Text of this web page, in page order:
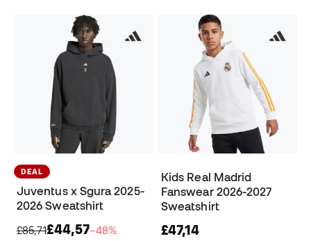
DEAL
Juventus x Sgura 2025-
2026 Sweatshirt
£85,71£44,57−48%
Kids Real Madrid
Fanswear 2026-2027
Sweatshirt
£47,14